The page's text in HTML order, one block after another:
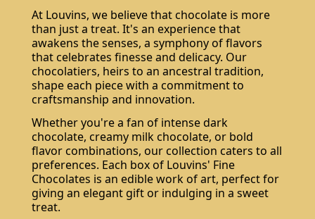
At Louvins, we believe that chocolate is more
than just a treat. It's an experience that
awakens the senses, a symphony of flavors
that celebrates finesse and delicacy. Our
chocolatiers, heirs to an ancestral tradition,
shape each piece with a commitment to
craftsmanship and innovation.
Whether you're a fan of intense dark
chocolate, creamy milk chocolate, or bold
flavor combinations, our collection caters to all
preferences. Each box of Louvins' Fine
Chocolates is an edible work of art, perfect for
giving an elegant gift or indulging in a sweet
treat.